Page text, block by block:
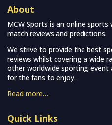
About
MCW Sports is an online
match reviews and predictions.
We strive to provide the best
reviews whilst covering a wide
other worldwide sporting event
for the fans to enjoy.
Read more…
Quick Links